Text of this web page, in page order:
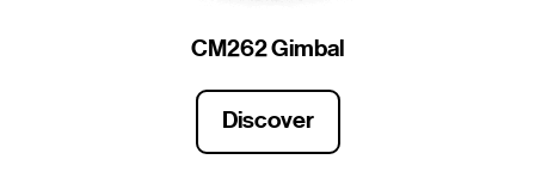
CM262 Gimbal
Discover